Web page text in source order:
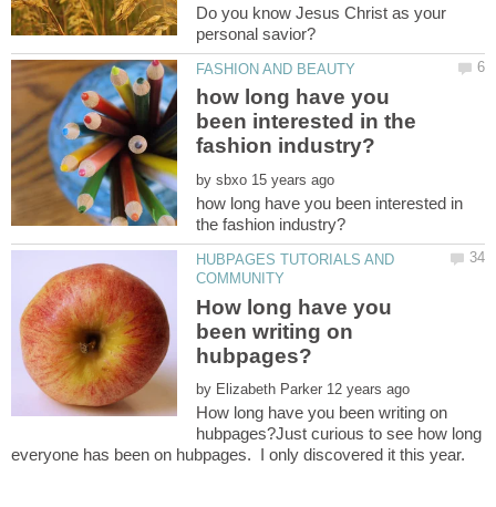
Do you know Jesus Christ as your
how long have you
been interested in the
by
how long have you been interested in
HUBPAGES TUTORIALS AND
How long have you
been writing on
by
How long have you been writing on
hubpages?Just curious to see how long